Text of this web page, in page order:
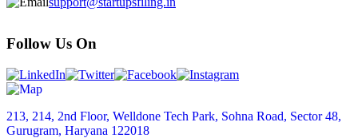
Follow Us On
213, 214, 2nd Floor, Welldone Tech Park, Sohna Road, Sector 48,
Gurugram, Haryana 122018